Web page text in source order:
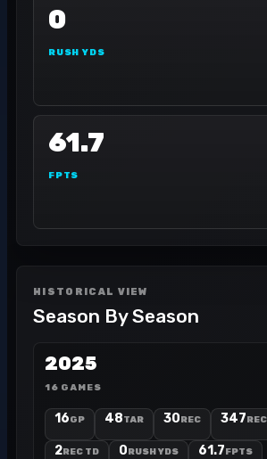
0
RUSH YDS
61.7
FPTS
HISTORICAL VIEW
Season By Season
2025
16 GAMES
16GP 48TAR 30REC 347
2REC TD 0RUSH YDS 61.7FPTS